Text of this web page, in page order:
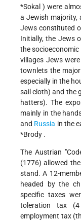
*Sokal ) were
a Jewish majority,
Jews constituted
Initially, the Jews
the
villages Jews
townlets the
especially in the
sail cloth) and the
hatters). The
mainly in the
and Russia in the
*Brody .
The Austrian
(1776) allowed
stand. A 12-
headed by the
specific taxes
toleration tax
employment tax